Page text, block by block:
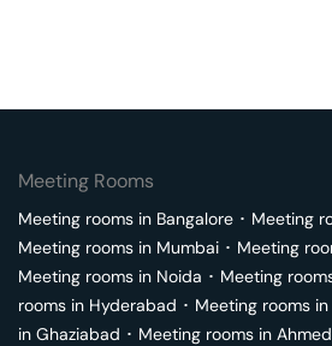
Meeting Rooms
Meeting rooms in Bangalore ･ Meeting
Meeting rooms in Mumbai ･ Meeting
Meeting rooms in Noida ･ Meeting
rooms in Hyderabad ･ Meeting rooms in
in Ghaziabad ･ Meeting rooms in